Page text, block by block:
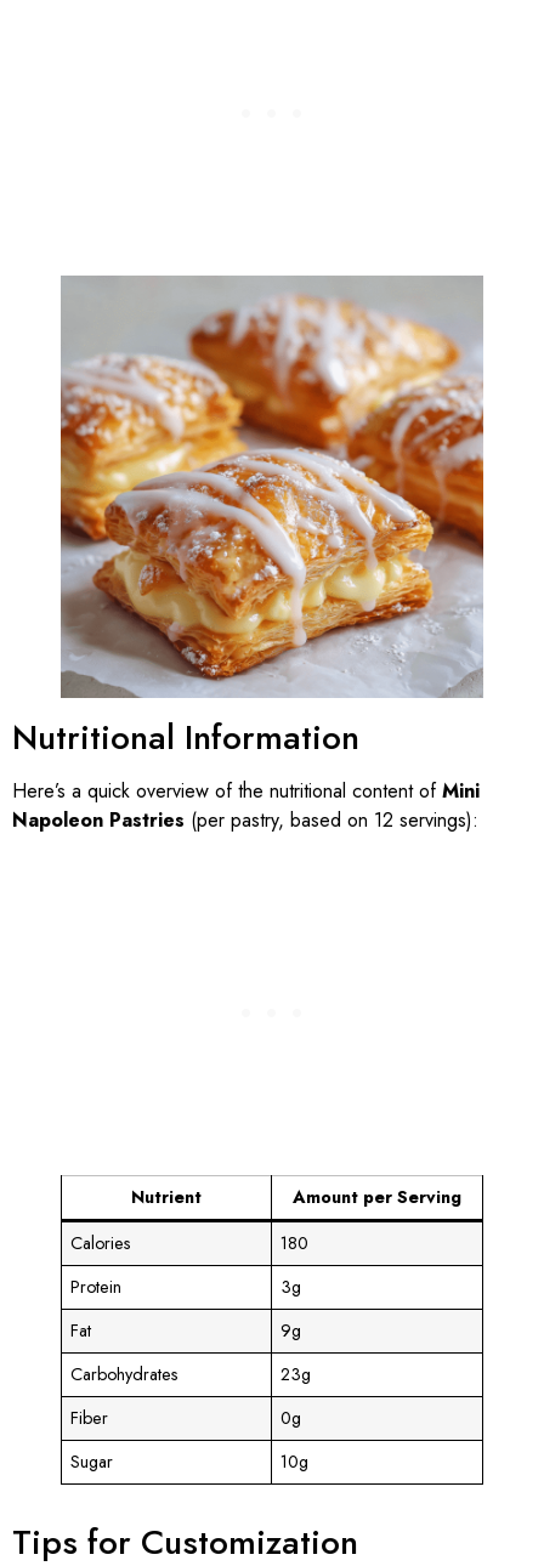
Nutritional Information
Here’s a quick overview of the nutritional content ofMini
Napoleon Pastries (per pastry, based on 12 servings):
Nutrient
Amount per Serving
Calories
180
Protein
3g
Fat
9g
Carbohydrates
23g
Fiber
0g
Sugar
10g
Tips for Customization